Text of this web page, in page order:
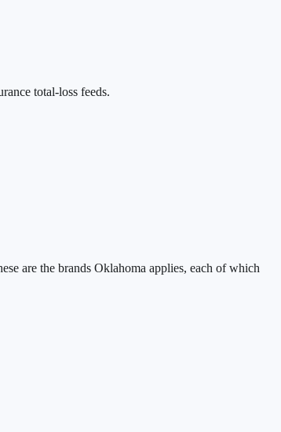
total-loss feeds.
are the brands Oklahoma applies, each of which